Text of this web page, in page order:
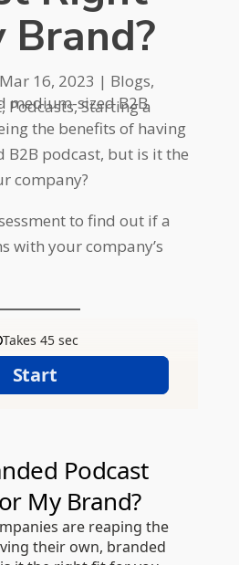
Brand?
Mar 16, 2023 | Blogs,
, Podcasts,Starting a
medium-sized B2B
the benefits of having
B2B podcast, but is it the
company?
to find out if a
with your company’s